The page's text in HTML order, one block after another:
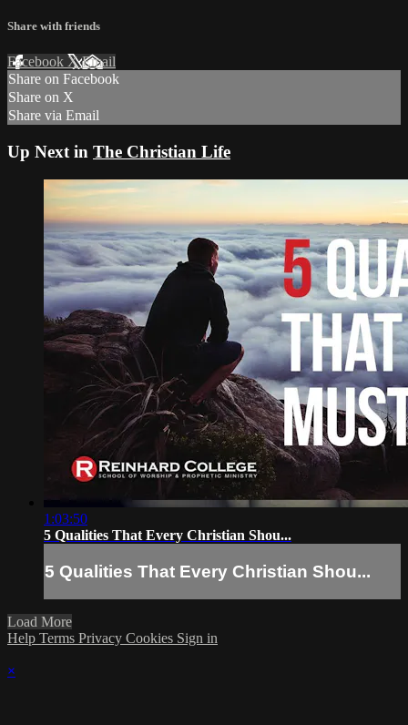
Share with friends
Facebook XEmail
Share on Facebook
Share on X
Share via Email
Up Next in The Christian Life
1:03:50
5 Qualities That Every Christian Shou...
5 Qualities That Every Christian Shou...
Load More
Help Terms Privacy Cookies Sign in
×